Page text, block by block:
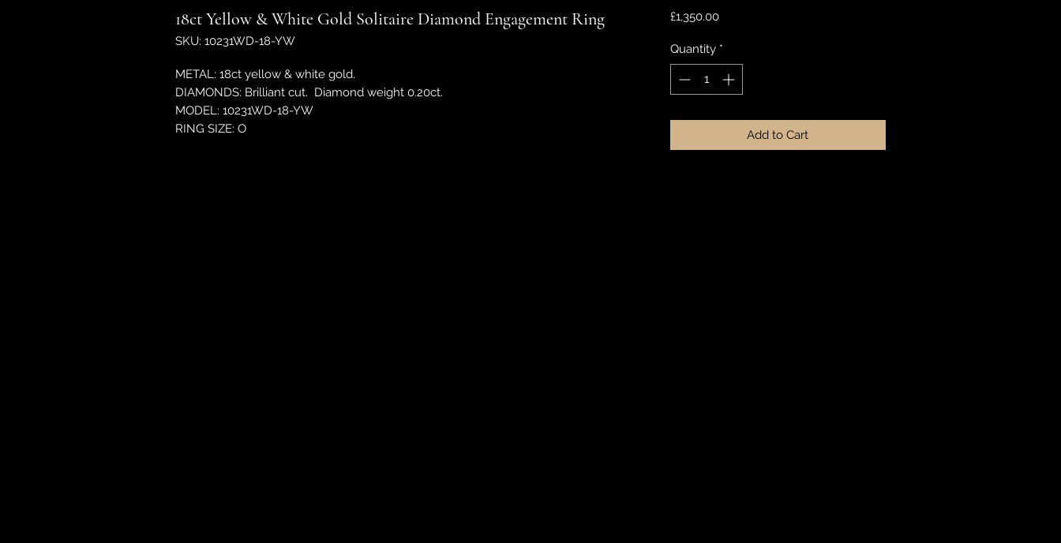
18ct Yellow & White Gold Solitaire Diamond Engagement Ring
SKU: 10231WD-18-YW
METAL: 18ct yellow & white gold.
DIAMONDS: Brilliant cut. Diamond weight 0.20ct.
MODEL: 10231WD-18-YW
RING SIZE: O
£1,350.00Price
Quantity *
Add to Cart